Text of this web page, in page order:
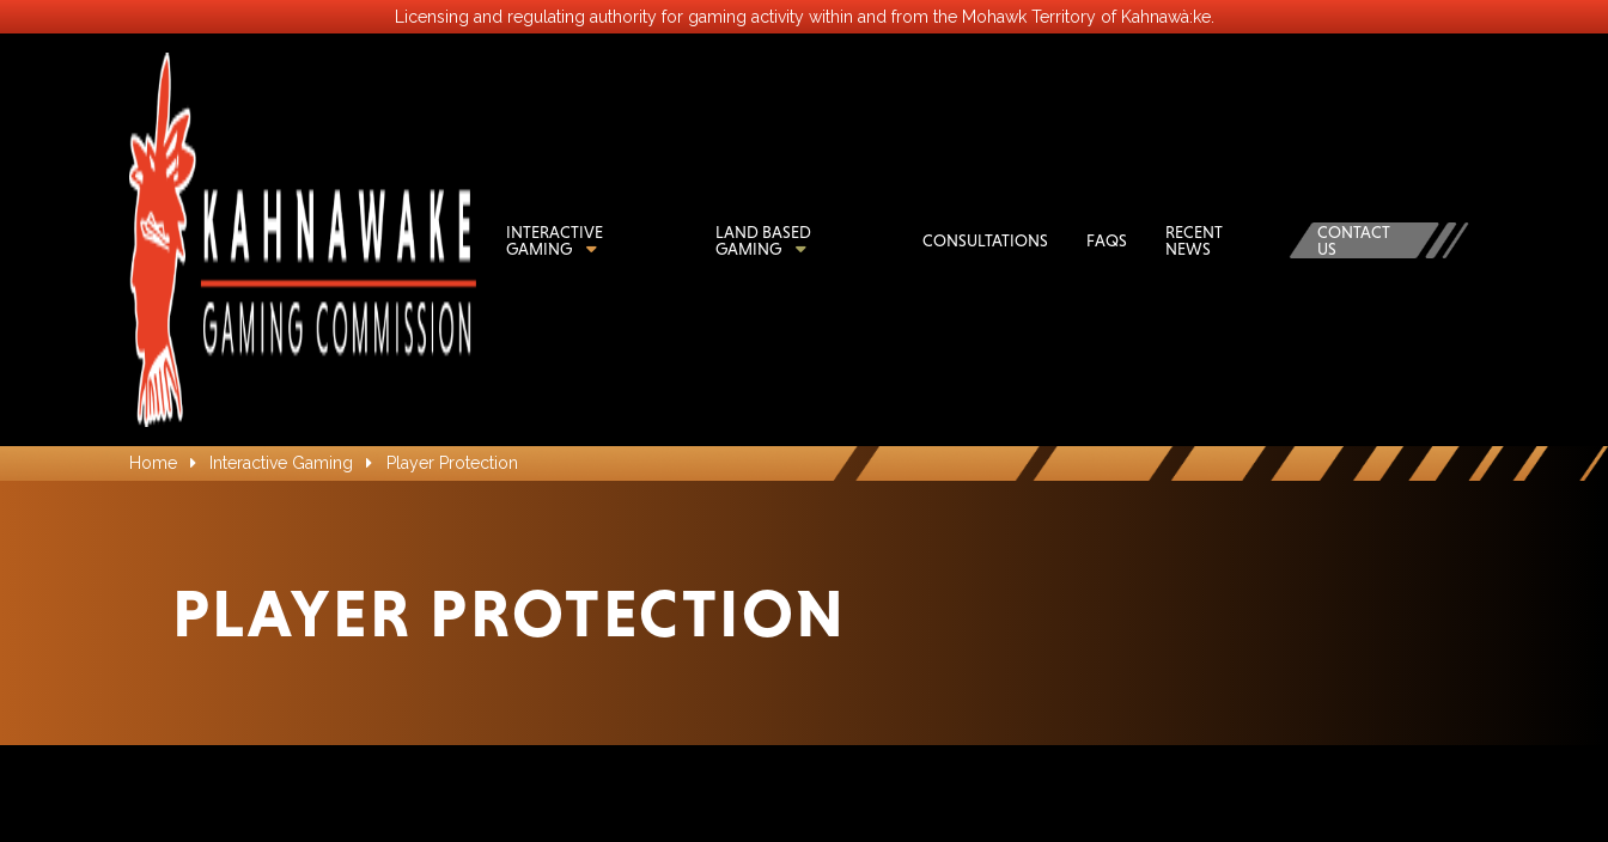
Licensing and regulating authority for gaming activity within and from the Mohawk Territory of Kahnawà:ke.
INTERACTIVE
GAMING
LAND BASED
GAMING
CONSULTATIONS FAQS
RECENT
NEWS
CONTACT
US
Home Interactive Gaming Player Protection
PLAYER PROTECTION